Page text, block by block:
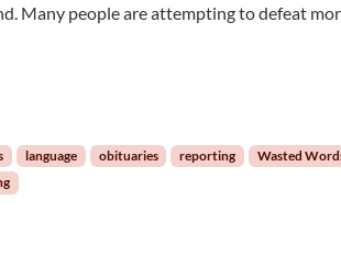
i
o
f
Many people are attempting to defeat
language obituaries reporting
Wasted